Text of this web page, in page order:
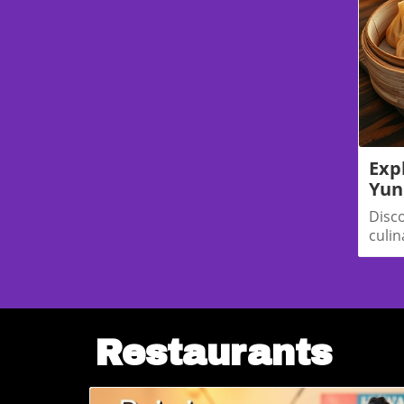
—tools that adjust fares based on your
right. Your device, your browsing history,
checked a flight, even how long you
can all influence the price you're
think so.🧠 The Technology Behind the
shift is artificial intelligence. Airlines like
powered platforms (like one developed
analyze who’s shopping and tailor prices
Delta’s routes currently use this
number to jump to 20% by year’s
behind. Alaska Airlines and Hawaiian
similar tools—and with their merger on
travelers should expect widespread
on local routes.Platforms like ATPCO’s
and adapt to each shopper’s behavior in
thrillers than vacation planning.“I checked
three times in one day—and each time the
frustrated traveler.Others report different
Restaurants